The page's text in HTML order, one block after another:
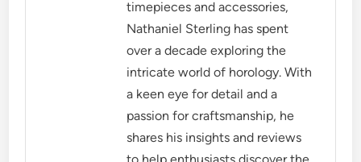
timepieces and accessories,
Nathaniel Sterling has spent
over a decade exploring the
intricate world of horology. With
a keen eye for detail and a
passion for craftsmanship, he
shares his insights and reviews
to help enthusiasts discover the